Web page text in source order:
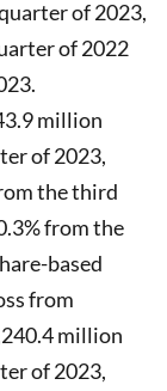
of 2023,
of 2022
million
of 2023,
the third
from the
based
from
million
of 2023,